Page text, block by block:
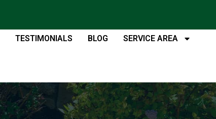
TESTIMONIALS BLOG
SERVICE AREA